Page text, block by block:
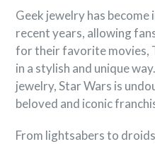
Geek jewelry has become
recent years, allowing
for their favorite movies,
in a stylish and unique
jewelry, Star Wars is
beloved and iconic
From lightsabers to